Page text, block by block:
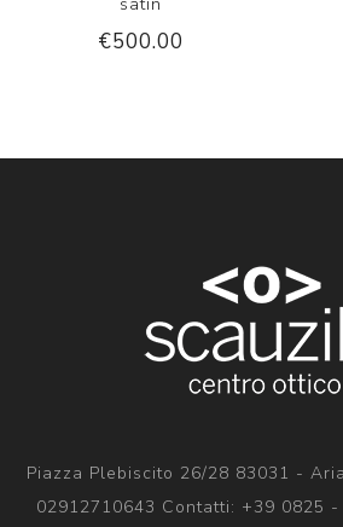
€500.00
Piazza Plebiscito 26/28 83031 -
02912710643 Contatti: +39 0825